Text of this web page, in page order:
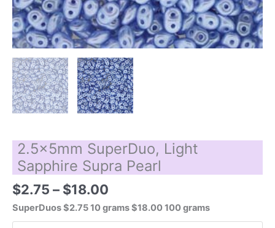
2.5x5mm SuperDuo, Light
Sapphire Supra Pearl
$2.75 – $18.00
range:
$2.75
SuperDuos $2.75 10 grams $18.00 100 grams